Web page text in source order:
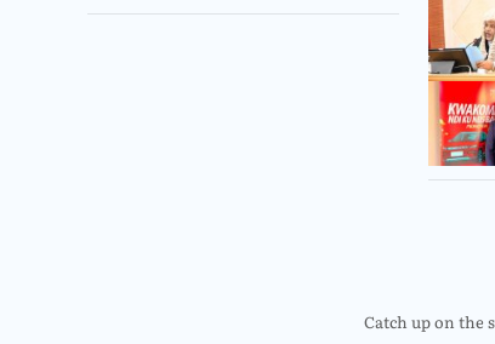
Catch up on the